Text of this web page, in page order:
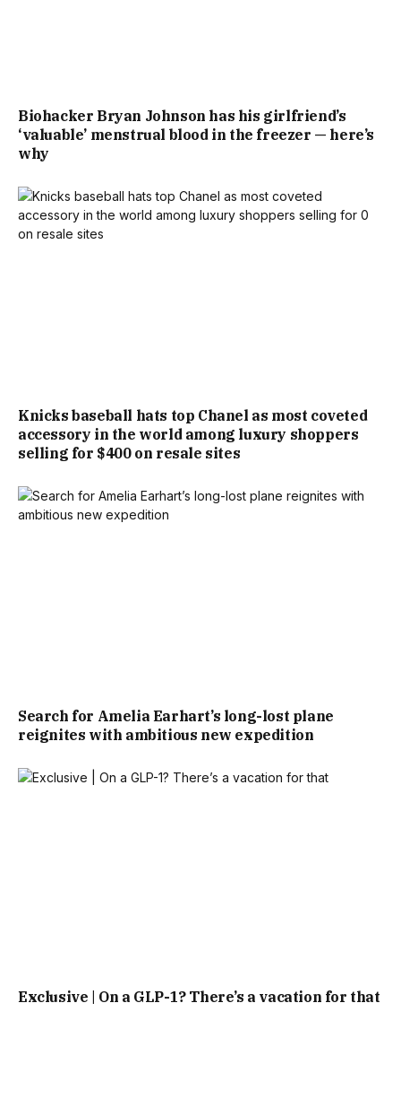
Biohacker Bryan Johnson has his girlfriend’s
‘valuable’ menstrual blood in the freezer — here’s
why
Knicks baseball hats top Chanel as most coveted
accessory in the world among luxury shoppers
selling for $400 on resale sites
Search for Amelia Earhart’s long-lost plane
reignites with ambitious new expedition
Exclusive | On a GLP-1? There’s a vacation for that